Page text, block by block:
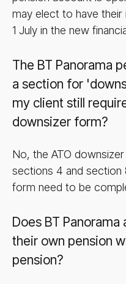
may elect to have their
1 July in the new
The BT Panorama
a section for
my client still
downsizer form?
No, the ATO
sections 4 and section
form need to be
Does BT
their own pension
pension?